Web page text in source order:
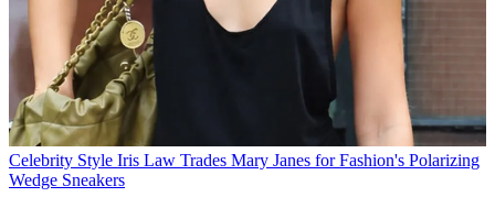
Celebrity Style Iris Law Trades Mary Janes for Fashion's Polarizing
Wedge Sneakers